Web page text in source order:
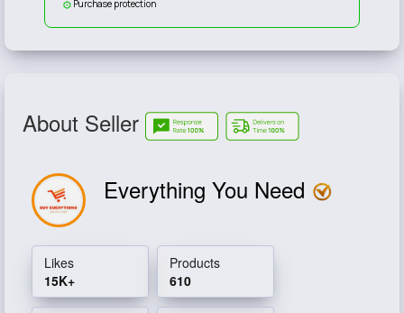
Purchase protection
About Seller
Everything You Need
Likes
15K+
Products
610